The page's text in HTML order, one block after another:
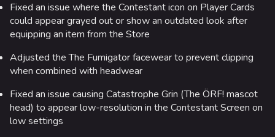
Fixed an issue where the Contestant icon on Player Cards
could appear grayed out or show an outdated look after
equipping an item from the Store
Adjusted the The Fumigator facewear to prevent clipping
when combined with headwear
Fixed an issue causing Catastrophe Grin (The ÖRF! mascot
head) to appear low-resolution in the Contestant Screen on
low settings